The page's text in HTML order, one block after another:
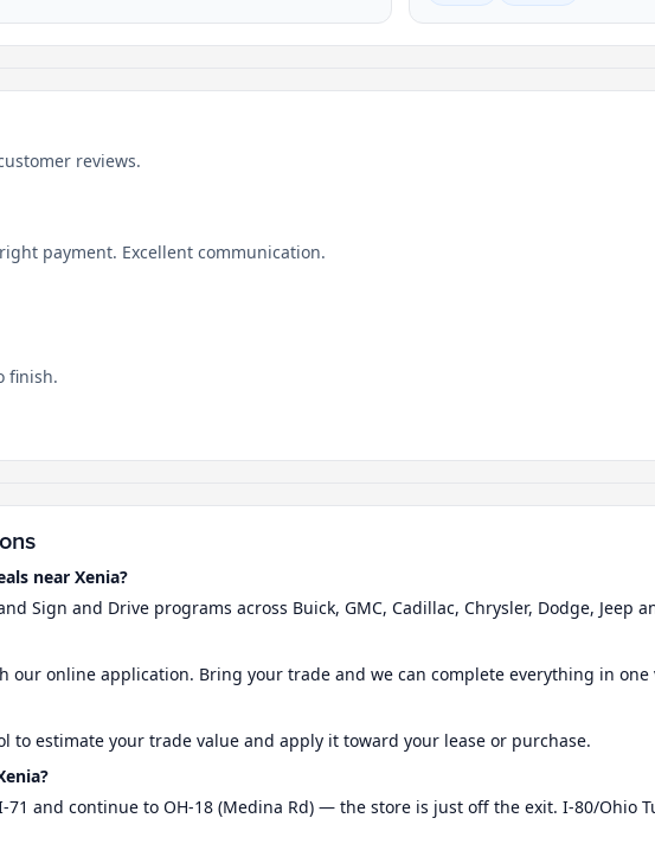
reviews.
payment. Excellent communication.
finish.
near Xenia?
Sign and Drive programs across Buick, GMC, Cadillac, Chrysler, Dodge, Jeep
our online application. Bring your trade and we can complete everything in one
to estimate your trade value and apply it toward your lease or purchase.
71 and continue to OH-18 (Medina Rd) — the store is just off the exit. I-80/Ohio